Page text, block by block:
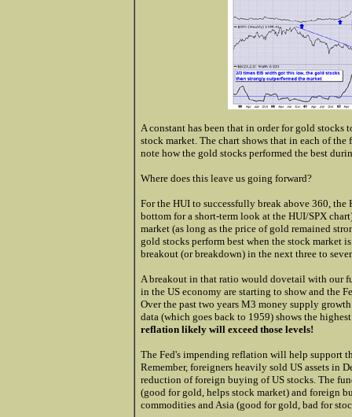
A constant has been that in order for gold
stock market. The chart shows that in each of
note how the gold stocks performed the best
Where does this leave us going forward?
For the HUI to successfully break above 360,
bottom for a short-term look at the HUI/SPX
market (as long as the price of gold remained
gold stocks perform best when the stock market
breakout (or breakdown) in the next three to
A breakout in that ratio would dovetail with our
in the US economy are starting to show and the
Over the past two years M3 money supply
data (which goes back to 1959) shows the
reflation likely will exceed those levels!
The Fed's impending reflation will help support
Remember, foreigners heavily sold US assets in
reduction of foreign buying of US stocks. The
(good for gold, helps stock market) and foreign
commodities and Asia (good for gold, bad for